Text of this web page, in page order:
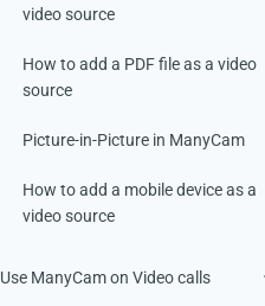
video source
How to add a PDF file as a video
source
Picture-in-Picture in ManyCam
How to add a mobile device as a
video source
Use ManyCam on Video calls